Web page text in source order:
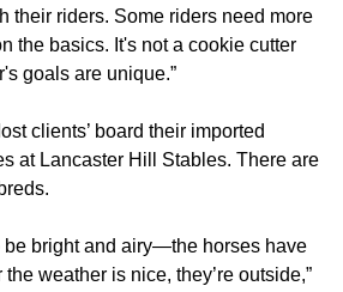
their riders. Some riders need more
the basics. It's not a cookie cutter
goals are unique.”
clients’ board their imported
at Lancaster Hill Stables. There are
be bright and airy—the horses have
weather is nice, they’re outside,”